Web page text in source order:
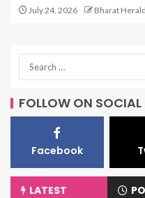
July 24, 2026 Bharat Herald
FOLLOW ON
Facebook
LATEST